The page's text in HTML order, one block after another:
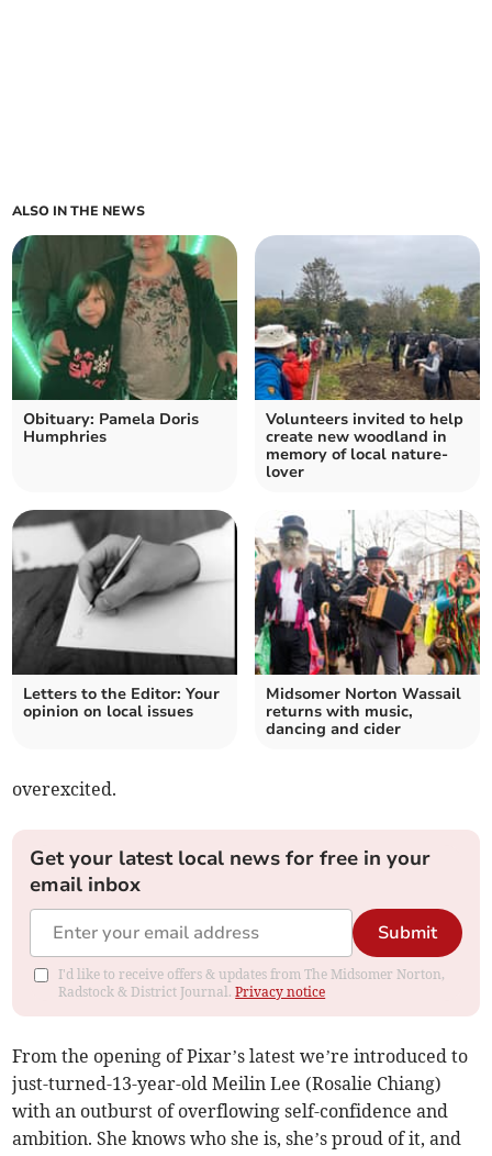
ALSO IN THE NEWS
Obituary: Pamela Doris
Humphries
Volunteers invited to help
create new woodland in
memory of local nature-
lover
Letters to the Editor: Your
opinion on local issues
Midsomer Norton Wassail
returns with music,
dancing and cider
overexcited.
Get your latest local news for free in your
email inbox
Submit
I'd like to receive offers & updates from The Midsomer Norton,
Radstock & District Journal.Privacy notice
From the opening of Pixar’s latest we’re introduced to
just-turned-13-year-old Meilin Lee (Rosalie Chiang)
with an outburst of overflowing self-confidence and
ambition. She knows who she is, she’s proud of it, and